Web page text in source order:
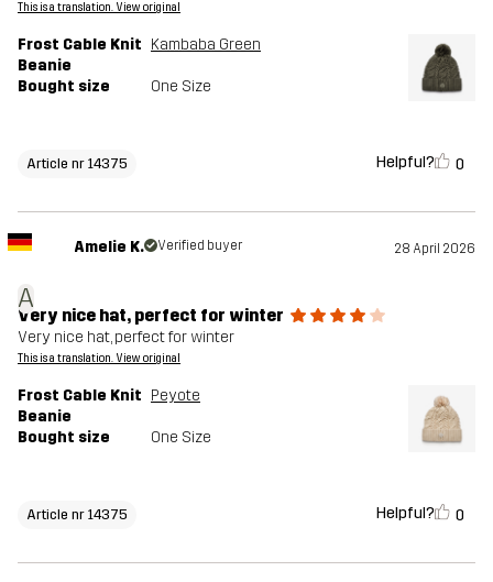
This is a translation. View original
Frost Cable Knit
Beanie
Kambaba Green
Bought size One Size
Article nr 14375 Helpful? 0
A
Amelie K. Verified buyer 28 April 2026
Very nice hat, perfect for winter
Very nice hat, perfect for winter
This is a translation. View original
Frost Cable Knit
Beanie
Peyote
Bought size One Size
Article nr 14375 Helpful? 0